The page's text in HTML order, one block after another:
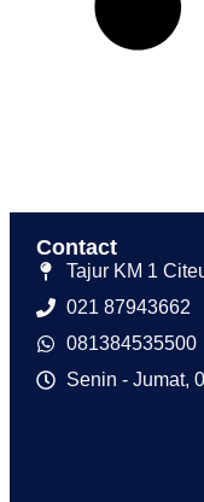
Contact
Tajur KM 1
021 87943662
081384535500
Senin - Jumat,